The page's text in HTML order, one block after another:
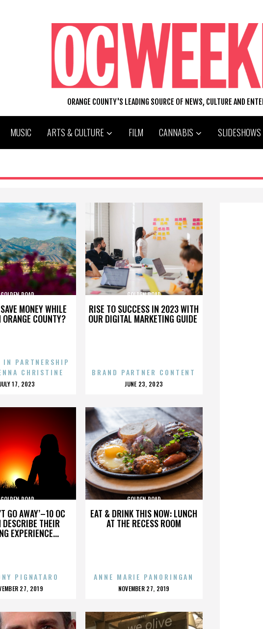
ORANGE COUNTY'S LEADING SOURCE OF NEWS, CULTURE AND
MUSIC ARTS & CULTURE FILM CANNABIS SLIDESHOWS
MONEY WHILE
COUNTY?
GOLDEN ROAD
IN PARTNERSHIP
CHRISTINE
POSTED
JULY 17, 2023
RISE TO SUCCESS IN 2023 WITH
OUR DIGITAL MARKETING GUIDE
GOLDEN ROAD
BRAND PARTNER CONTENT
POSTED
JUNE 23, 2023
GO AWAY’–10 OC
DESCRIBE THEIR
EXPERIENCE...
GOLDEN ROAD
PIGNATARO
27, 2019
EAT & DRINK THIS NOW: LUNCH
AT THE RECESS ROOM
GOLDEN ROAD
ANNE MARIE PANORINGAN
POSTED
NOVEMBER 27, 2019